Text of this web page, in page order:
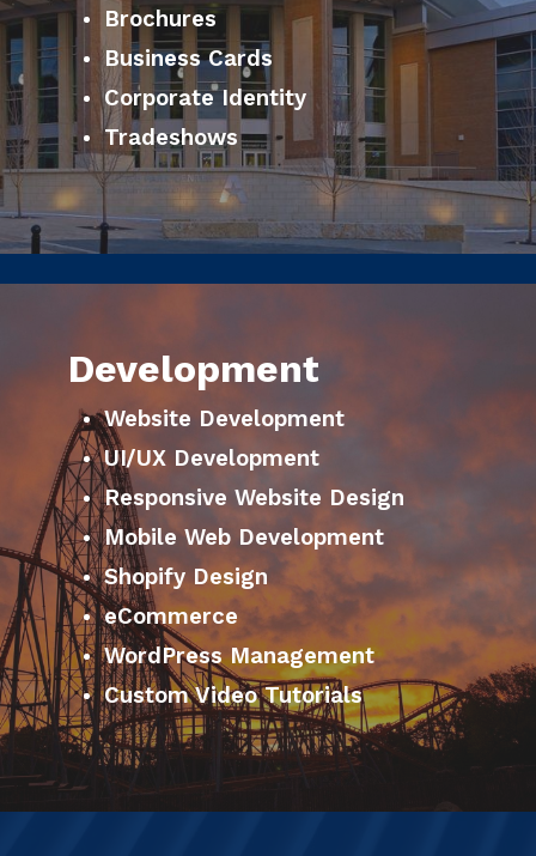
Brochures
Business Cards
Corporate Identity
Tradeshows
Development
Website Development
UI/UX Development
Responsive Website Design
Mobile Web Development
Shopify Design
eCommerce
WordPress Management
Custom Video Tutorials